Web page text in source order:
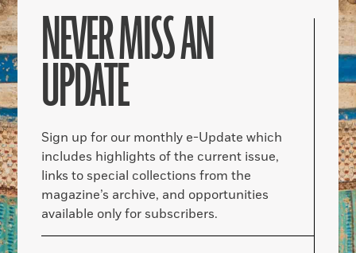
NEVER MISS AN
UPDATE
Sign up for our monthly e-Update which
includes highlights of the current issue,
links to special collections from the
magazine’s archive, and opportunities
available only for subscribers.